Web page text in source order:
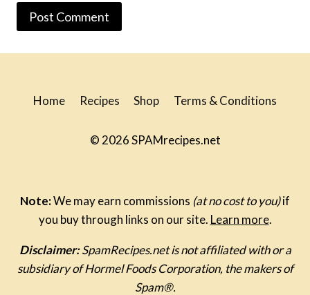
Home Recipes Shop Terms & Conditions
© 2026 SPAMrecipes.net
Note:We may earn commissions (at no cost to you)if
you buy through links on our site. Learn more.
Disclaimer:SpamRecipes.net is not affiliated with or a
subsidiary of Hormel Foods Corporation, the makers of
Spam®.